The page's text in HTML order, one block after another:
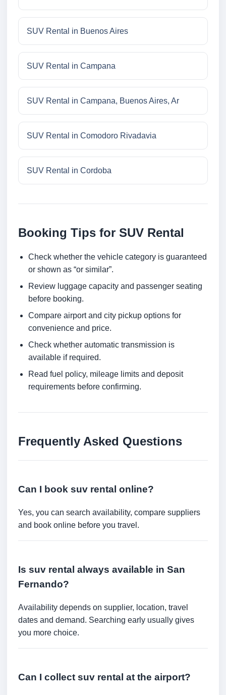
SUV Rental in Buenos Aires
SUV Rental in Campana
SUV Rental in Campana, Buenos Aires, Ar
SUV Rental in Comodoro Rivadavia
SUV Rental in Cordoba
Booking Tips for SUV Rental
Check whether the vehicle category is guaranteed
or shown as “or similar”.
Review luggage capacity and passenger seating
before booking.
Compare airport and city pickup options for
convenience and price.
Check whether automatic transmission is
available if required.
Read fuel policy, mileage limits and deposit
requirements before confirming.
Frequently Asked Questions
Can I book suv rental online?
Yes, you can search availability, compare suppliers
and book online before you travel.
Is suv rental always available in San
Fernando?
Availability depends on supplier, location, travel
dates and demand. Searching early usually gives
you more choice.
Can I collect suv rental at the airport?